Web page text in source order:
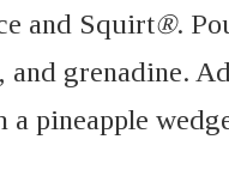
and Squirt®.
and grenadine.
pineapple